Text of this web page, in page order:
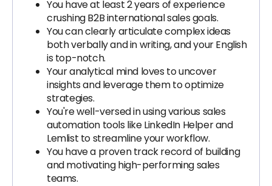
You have at least 2 years of experience
crushing B2B international sales goals.
You can clearly articulate complex ideas
both verbally and in writing, and your English
is top-notch.
Your analytical mind loves to uncover
insights and leverage them to optimize
strategies.
You're well-versed in using various sales
automation tools like LinkedIn Helper and
Lemlist to streamline your workflow.
You have a proven track record of building
and motivating high-performing sales
teams.